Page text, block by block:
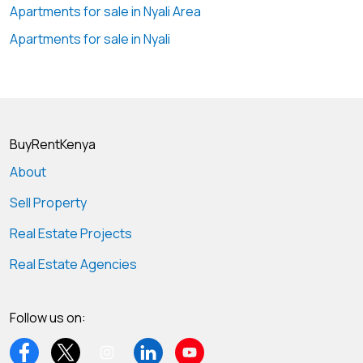
Apartments for sale in Nyali Area
Apartments for sale in Nyali
BuyRentKenya
About
Sell Property
Real Estate Projects
Real Estate Agencies
Follow us on: